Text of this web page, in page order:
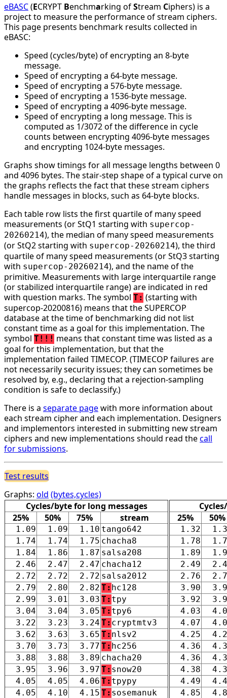
eBASC(ECRYPT Benchmarking ofStream Ciphers) is a
project to measure the performance of stream ciphers.
This page presents benchmark results collected in
eBASC:
Speed (cycles/byte) of encrypting an 8-byte
message.
Speed of encrypting a 64-byte message.
Speed of encrypting a 576-byte message.
Speed of encrypting a 1536-byte message.
Speed of encrypting a 4096-byte message.
Speed of encrypting a long message. This is
computed as 1/3072 of the difference in cycle
counts between encrypting 4096-byte messages
and encrypting 1024-byte messages.
Graphs show timings for all message lengths between 0
and 4096 bytes. The stair-step shape of a typical curve on
the graphs reflects the fact that these stream ciphers
handle messages in blocks, such as 64-byte blocks.
Each table row lists the first quartile of many speed
measurements (or StQ1 starting with supercop-
20260214), the median of many speed measurements
(or StQ2 starting with supercop-20260214), the third
quartile of many speed measurements (or StQ3 starting
with supercop-20260214), and the name of the
primitive. Measurements with large interquartile range
(or stabilized interquartile range) are indicated in red
with question marks. The symbol T: (starting with
supercop-20200816) means that the SUPERCOP
database at the time of benchmarking did not list
constant time as a goal for this implementation. The
symbol T!!! means that constant time was listed as a
goal for this implementation, but that the
implementation failed TIMECOP. (TIMECOP failures are
not necessarily security issues; they can sometimes be
resolved by, e.g., declaring that a rejection-sampling
condition is safe to declassify.)
There is a separate pagewith more information about
each stream cipher and each implementation. Designers
and implementors interested in submitting new stream
ciphers and new implementations should read thecall
for submissions.
Test results
Graphs: old (bytes,cycles)
Cycles/byte for long messages
25%
50% 75% stream
1.09 1.09 1.10 tango642
1.74
1.74 1.75 chacha8
1.84
1.86 1.87 salsa208
2.46
2.47 2.47 chacha12
2.72
2.72 2.72 salsa2012
2.79
2.80 2.82 T: hc128
2.99
3.01 3.03 T: tpy
3.04
3.04 3.05 T: tpy6
3.22
3.23 3.24 T: cryptmtv3
3.62
3.63 3.65 T: nlsv2
3.70
3.73 3.77 T: hc256
3.88
3.88 3.89 chacha20
3.95
3.96 3.97 T: snow20
4.05
4.05 4.06 T: tpypy
4.05
4.10 4.15 T: sosemanuk
25%
50%
1.32
1.78
1.89
2.49
2.76
3.90
3.92
4.03
4.07
4.25
4.36
4.36
4.38
4.49
4.85